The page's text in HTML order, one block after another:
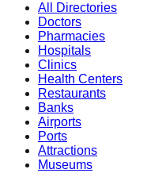
All Directories
Doctors
Pharmacies
Hospitals
Clinics
Health Centers
Restaurants
Banks
Airports
Ports
Attractions
Museums